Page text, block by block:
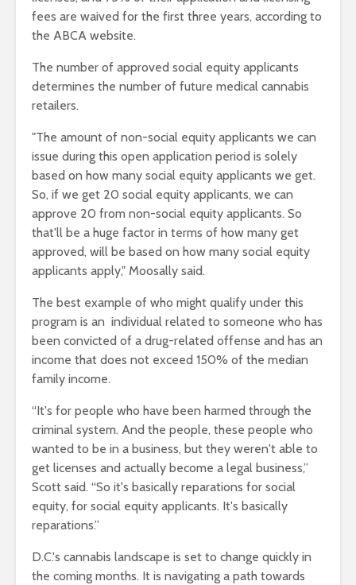
fees are waived for the first three years, according to
the ABCA website.
The number of approved social equity applicants
determines the number of future medical cannabis
retailers.
"The amount of non-social equity applicants we can
issue during this open application period is solely
based on how many social equity applicants we get.
So, if we get 20 social equity applicants, we can
approve 20 from non-social equity applicants. So
that'll be a huge factor in terms of how many get
approved, will be based on how many social equity
applicants apply," Moosally said.
The best example of who might qualify under this
program is an individual related to someone who has
been convicted of a drug-related offense and has an
income that does not exceed 150% of the median
family income.
“It's for people who have been harmed through the
criminal system. And the people, these people who
wanted to be in a business, but they weren't able to
get licenses and actually become a legal business,”
Scott said. “So it's basically reparations for social
equity, for social equity applicants. It's basically
reparations.”
D.C.'s cannabis landscape is set to change quickly in
the coming months. It is navigating a path towards